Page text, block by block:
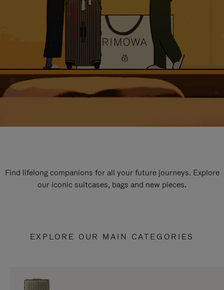
Find lifelong companions for all your future journeys. Explore
our iconic suitcases, bags and new pieces.
EXPLORE OUR MAIN CATEGORIES